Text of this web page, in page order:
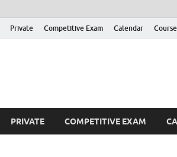
Private Competitive Exam Calendar Course
PRIVATE COMPETITIVE EXAM